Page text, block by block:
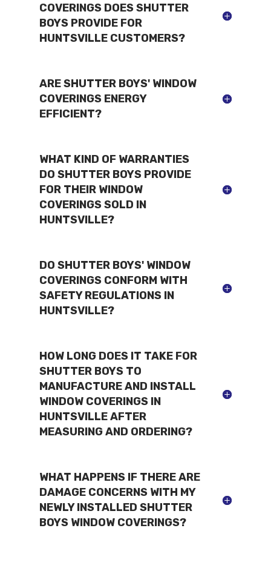
COVERINGS DOES SHUTTER
BOYS PROVIDE FOR
HUNTSVILLE CUSTOMERS?
ARE SHUTTER BOYS' WINDOW
COVERINGS ENERGY
EFFICIENT?
WHAT KIND OF WARRANTIES
DO SHUTTER BOYS PROVIDE
FOR THEIR WINDOW
COVERINGS SOLD IN
HUNTSVILLE?
DO SHUTTER BOYS' WINDOW
COVERINGS CONFORM WITH
SAFETY REGULATIONS IN
HUNTSVILLE?
HOW LONG DOES IT TAKE FOR
SHUTTER BOYS TO
MANUFACTURE AND INSTALL
WINDOW COVERINGS IN
HUNTSVILLE AFTER
MEASURING AND ORDERING?
WHAT HAPPENS IF THERE ARE
DAMAGE CONCERNS WITH MY
NEWLY INSTALLED SHUTTER
BOYS WINDOW COVERINGS?